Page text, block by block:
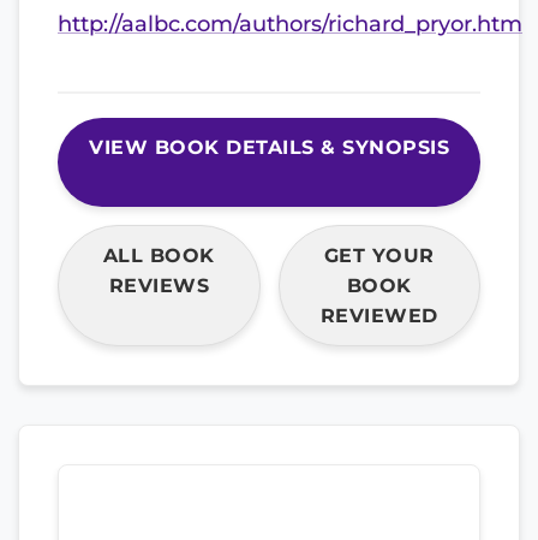
http://aalbc.com/authors/richard_pryor.htm
VIEW BOOK DETAILS & SYNOPSIS
ALL BOOK
REVIEWS
GET YOUR
BOOK
REVIEWED